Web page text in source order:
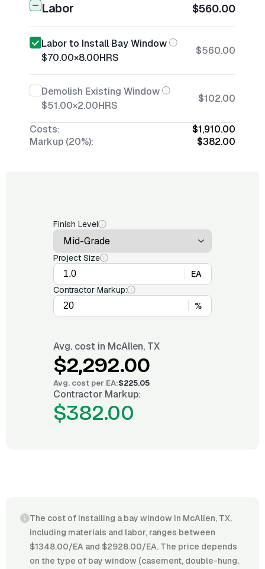
Labor $560.00
Labor to Install Bay Window
$70.00×8.00HRS
$560.00
Demolish Existing Window
$51.00×2.00HRS
$102.00
Costs:
$1,910.00
Markup (20%):
$382.00
Finish Level
Project Size
EA
Contractor Markup:
%
Avg. cost in McAllen, TX
$2,292.00
Avg. cost per EA:$225.05
Contractor Markup:
$382.00
The cost of installing a bay window in McAllen, TX,
including materials and labor, ranges between
$1348.00/EA and $2928.00/EA. The price depends
on the type of bay window (casement, double-hung,